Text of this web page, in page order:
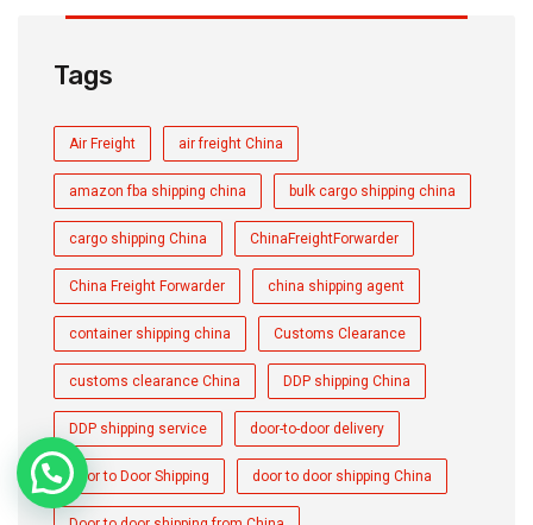
Tags
Air Freight air freight China
amazon fba shipping china bulk cargo shipping china
cargo shipping China ChinaFreightForwarder
China Freight Forwarder china shipping agent
container shipping china Customs Clearance
customs clearance China DDP shipping China
DDP shipping service door-to-door delivery
Door to Door Shipping door to door shipping China